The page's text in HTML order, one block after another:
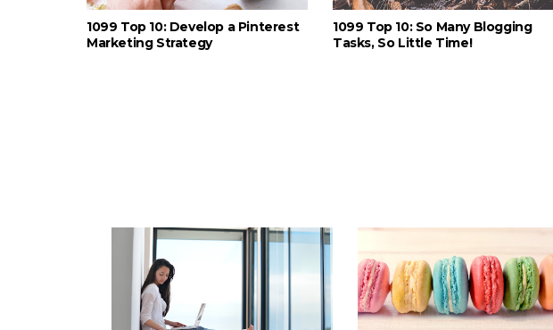
1099 Top 10: Develop a Pinterest
Marketing Strategy
1099 Top 10: So Many Blogging
Tasks, So Little Time!